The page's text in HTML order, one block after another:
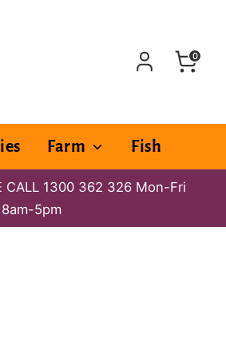
0
Farm Fish
CALL 1300 362 326 Mon-Fri
8am-5pm